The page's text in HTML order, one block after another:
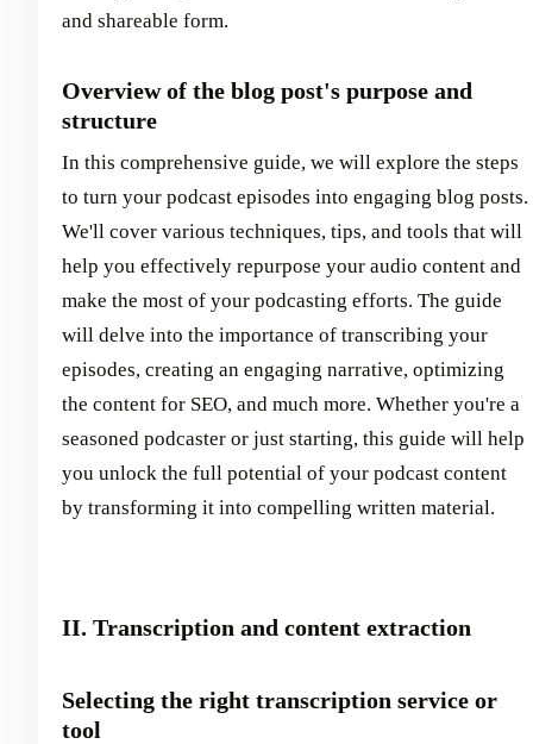
and shareable form.
Overview of the blog post's purpose and
structure
In this comprehensive guide, we will explore the steps
to turn your podcast episodes into engaging blog posts.
We'll cover various techniques, tips, and tools that will
help you effectively repurpose your audio content and
make the most of your podcasting efforts. The guide
will delve into the importance of transcribing your
episodes, creating an engaging narrative, optimizing
the content for SEO, and much more. Whether you're a
seasoned podcaster or just starting, this guide will help
you unlock the full potential of your podcast content
by transforming it into compelling written material.
II. Transcription and content extraction
Selecting the right transcription service or
tool